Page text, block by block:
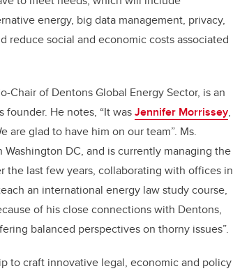
energy, big data management, privacy,
social and economic costs associated
Chair of Dentons Global Energy Sector, is an
founder. He notes, “It wasJennifer Morrissey,
glad to have him on our team”. Ms.
DC, and is currently managing the
the last few years, collaborating with offices in
an international energy law study course,
of his close connections with Dentons,
balanced perspectives on thorny issues”.
to craft innovative legal, economic and policy